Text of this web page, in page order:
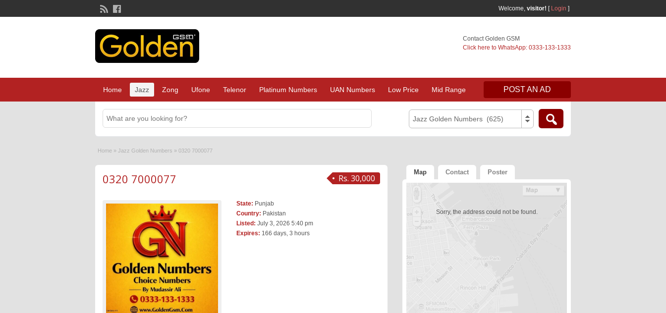
Welcome, visitor! [ Login ]
Contact Golden GSM
Click here to WhatsApp: 0333-133-1333
Home Jazz Zong Ufone Telenor Platinum Numbers UAN Numbers Low Price Mid Range POST AN AD
Jazz Golden Numbers (625)
Home » Jazz Golden Numbers » 0320 7000077
Rs. 30,000
0320 7000077
State: Punjab
Country: Pakistan
Listed: July 3, 2026 5:40 pm
Expires: 166 days, 3 hours
Map Contact Poster
Sorry, the address could not be found.